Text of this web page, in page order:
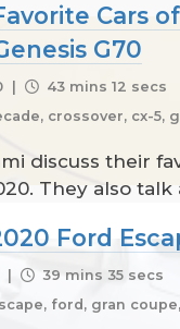
Cars
G70
|
43 mins 12 secs
crossover, cx-5,
discuss their
They also talk
Ford
|
39 mins 35 secs
ford, gran